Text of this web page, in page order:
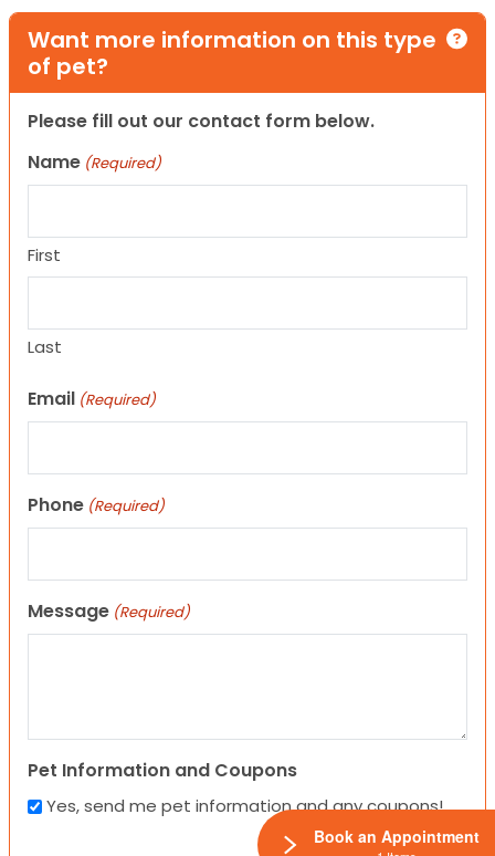
Want more information on this type
of pet?
Please fill out our contact form below.
Name (Required)
First
Last
Email (Required)
Phone (Required)
Message (Required)
Pet Information and Coupons
Yes, send me pet information and any coupons!
Book an Appointment